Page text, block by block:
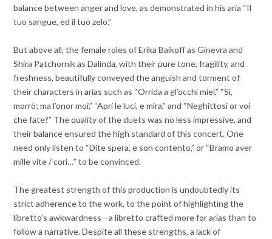
balance between anger and love, as demonstrated in his aria “Il
tuo sangue, ed il tuo zelo.”
But above all, the female roles of Erika Baikoff as Ginevra and
Shira Patchornik as Dalinda, with their pure tone, fragility, and
freshness, beautifully conveyed the anguish and torment of
their characters in arias such as “Orrida a gl’occhi miei,” “Sì,
morrò; ma l’onor moi,” “Apri le luci, e mira,” and “Neghittosi or voi
che fate?” The quality of the duets was no less impressive, and
their balance ensured the high standard of this concert. One
need only listen to “Dite spera, e son contento,” or “Bramo aver
mille vite / cori…” to be convinced.
The greatest strength of this production is undoubtedly its
strict adherence to the work, to the point of highlighting the
libretto’s awkwardness—a libretto crafted more for arias than to
follow a narrative. Despite all these strengths, a lack of